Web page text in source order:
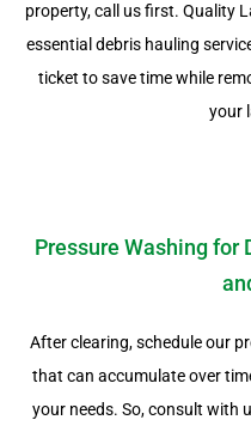
property, call us first. Quality
essential debris hauling
ticket to save time while
your
Pressure Washing for
After clearing, schedule our
that can accumulate over
your needs. So, consult with